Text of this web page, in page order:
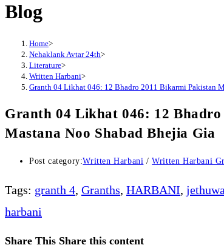
Blog
Home>
Nehaklank Avtar 24th>
Literature>
Written Harbani>
Granth 04 Likhat 046: 12 Bhadro 2011 Bikarmi Pakistan
Granth 04 Likhat 046: 12
Mastana Noo Shabad Bhejia Gia
Post category:Written Harbani / Written Harbani
Tags: granth 4, Granths, HARBANI,
harbani
Share This Share this content